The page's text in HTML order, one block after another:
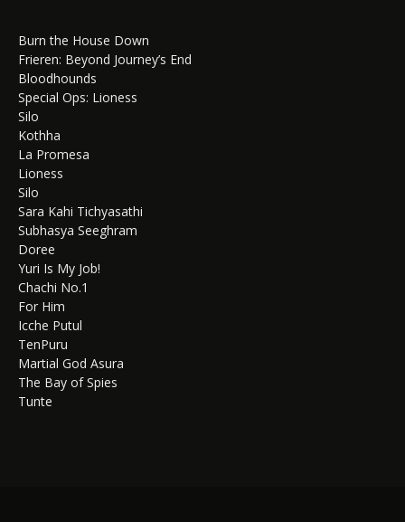
Burn the House Down
Frieren: Beyond Journey’s End
Bloodhounds
Special Ops: Lioness
Silo
Kothha
La Promesa
Lioness
Silo
Sara Kahi Tichyasathi
Subhasya Seeghram
Doree
Yuri Is My Job!
Chachi No.1
For Him
Icche Putul
TenPuru
Martial God Asura
The Bay of Spies
Tunte